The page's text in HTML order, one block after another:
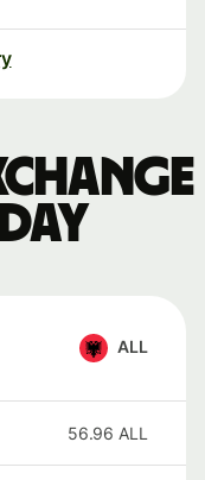
ALL
56.96 ALL